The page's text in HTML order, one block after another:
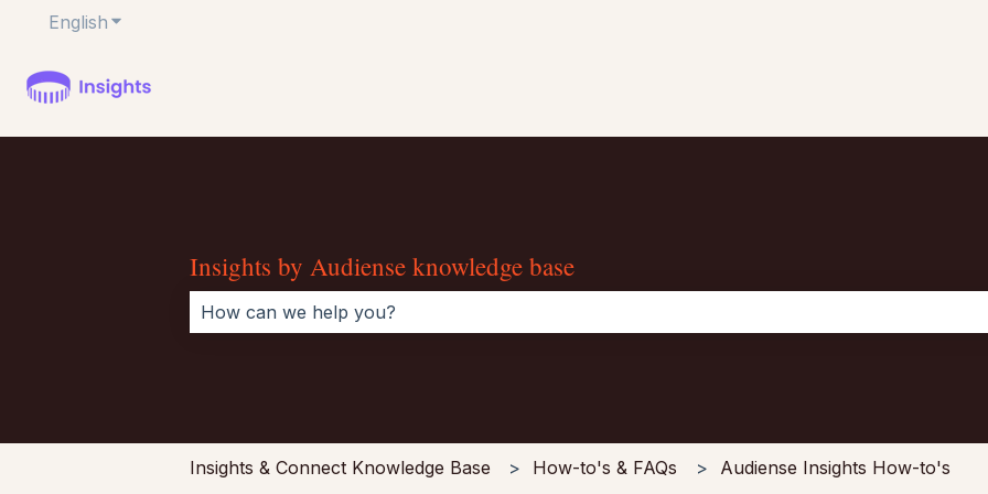
English Show submenu for translations
Insights by Audiense knowledge base
Insights & Connect Knowledge Base How-to's & FAQs Audiense Insights How-to's